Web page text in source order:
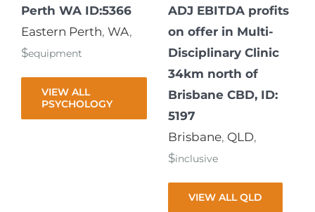
Perth WA ID:5366
Eastern Perth, WA,
$equipment
VIEW ALL
PSYCHOLOGY
ADJ EBITDA profits
on offer in Multi-
Disciplinary Clinic
34km north of
Brisbane CBD, ID:
5197
Brisbane, QLD,
$inclusive
VIEW ALL QLD